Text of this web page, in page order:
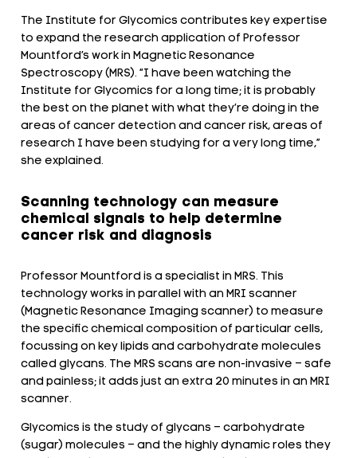
The Institute for Glycomics contributes key expertise
to expand the research application of Professor
Mountford’s work in Magnetic Resonance
Spectroscopy (MRS). “I have been watching the
Institute for Glycomics for a long time; it is probably
the best on the planet with what they’re doing in the
areas of cancer detection and cancer risk, areas of
research I have been studying for a very long time,”
she explained.
Scanning technology can measure
chemical signals to help determine
cancer risk and diagnosis
Professor Mountford is a specialist in MRS. This
technology works in parallel with an MRI scanner
(Magnetic Resonance Imaging scanner) to measure
the specific chemical composition of particular cells,
focussing on key lipids and carbohydrate molecules
called glycans. The MRS scans are non-invasive – safe
and painless; it adds just an extra 20 minutes in an MRI
scanner.
Glycomics is the study of glycans ­– carbohydrate
(sugar) molecules – and the highly dynamic roles they